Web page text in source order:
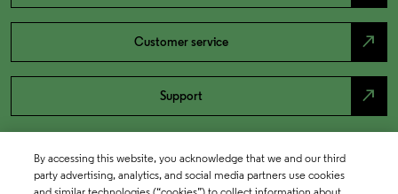
Customer service north_east
Support north_east
By accessing this website, you acknowledge that we and our third
party advertising, analytics, and social media partners use cookies